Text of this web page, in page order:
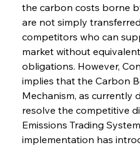
the carbon costs borne
are not simply
competitors who can
market without
obligations. However,
implies that the Carbon
Mechanism, as currently
resolve the competitive
Emissions Trading
implementation has